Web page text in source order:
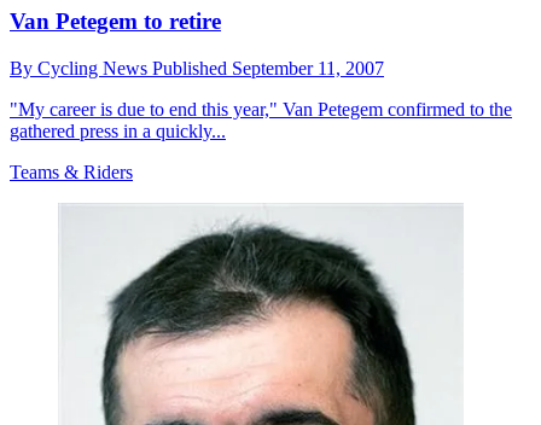
Van Petegem to retire
By Cycling News Published September 11, 2007
"My career is due to end this year," Van Petegem confirmed to the
gathered press in a quickly...
Teams & Riders